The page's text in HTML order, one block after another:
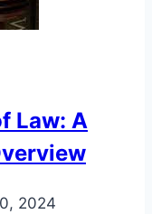
Law: A
2024